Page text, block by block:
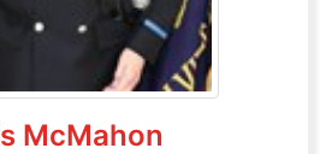
McMahon